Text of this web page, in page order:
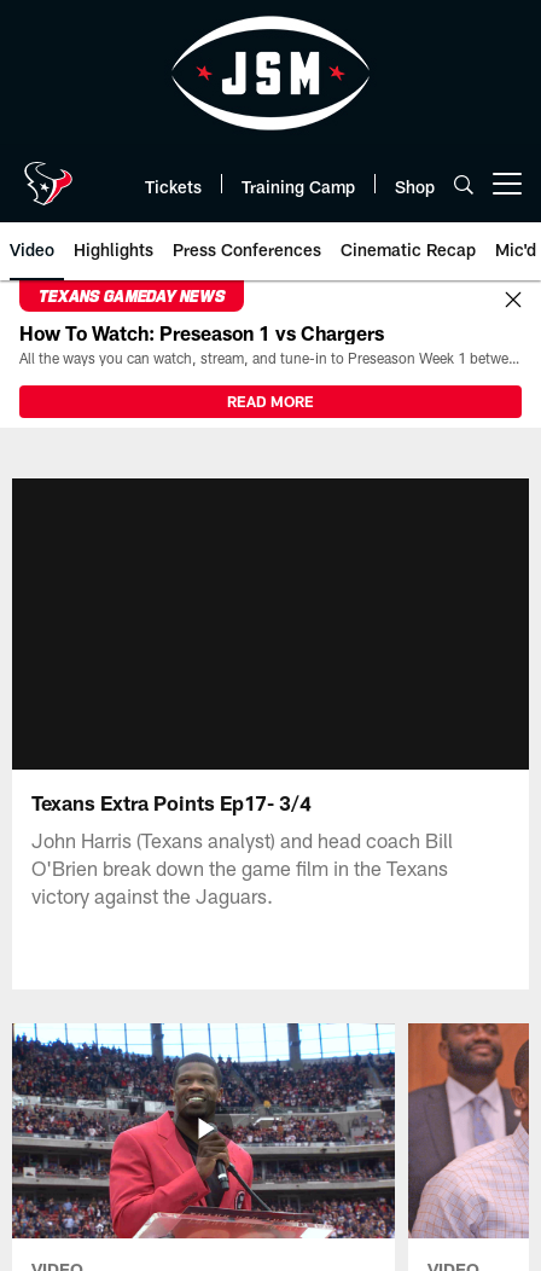
Tickets Training Camp Shop
Video Highlights Press Conferences Cinematic Recap Mic'd
TEXANS GAMEDAY NEWS
How To Watch: Preseason 1 vs Chargers
All the ways you can watch, stream, and tune-in to Preseason Week 1 between the Texans and the Los Angeles Chargers at Reliant Stadium on August 13.
READ MORE
Texans Extra Points Ep17- 3/4
John Harris (Texans analyst) and head coach Bill
O'Brien break down the game film in the Texans
victory against the Jaguars.